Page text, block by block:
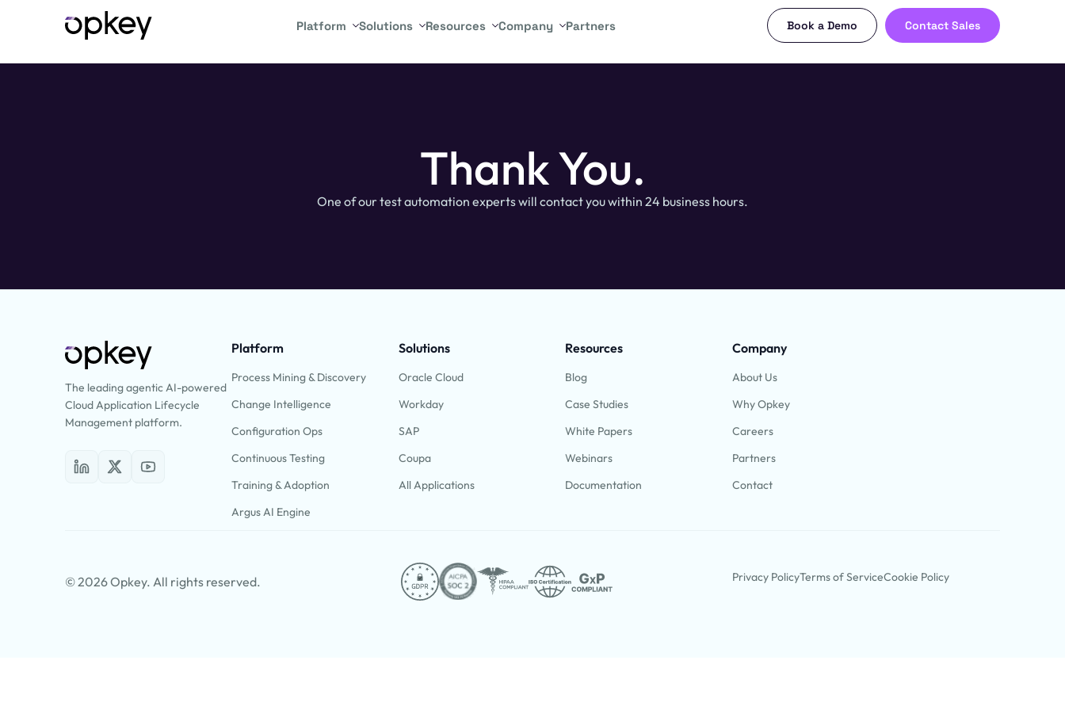
Platform Solutions Resources Company Partners Book a Demo Contact Sales
Thank You.
One of our test automation experts will contact you within 24 business hours.
The leading agentic AI-powered
Cloud Application Lifecycle
Management platform.
Platform
Process Mining & Discovery
Change Intelligence
Configuration Ops
Continuous Testing
Training & Adoption
Argus AI Engine
Solutions
Oracle Cloud
Workday
SAP
Coupa
All Applications
Resources
Blog
Case Studies
White Papers
Webinars
Documentation
Company
About Us
Why Opkey
Careers
Partners
Contact
© 2026 Opkey. All rights reserved. Privacy PolicyTerms of ServiceCookie Policy